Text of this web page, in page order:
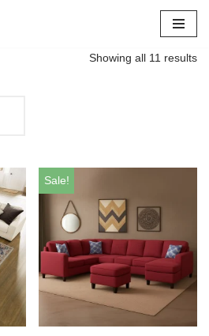
Showing all 11 results
Sale!